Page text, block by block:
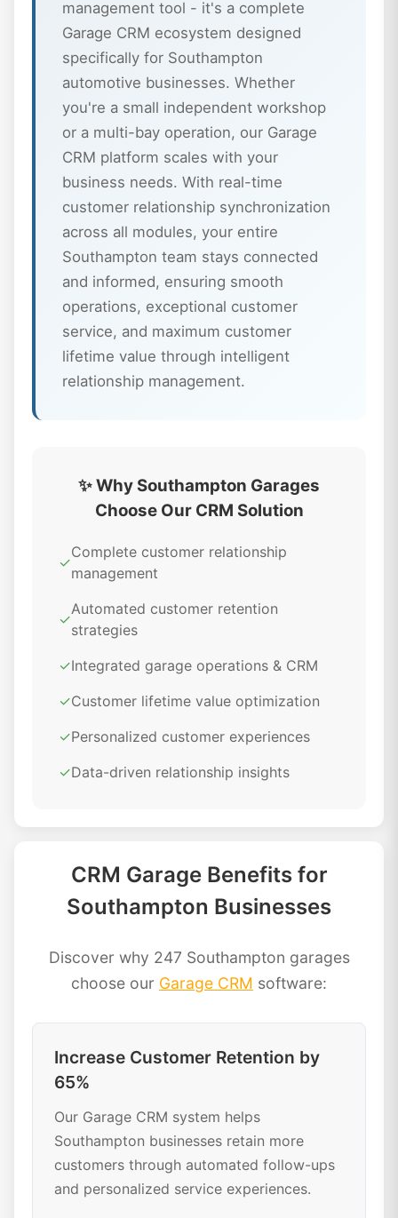
management tool - it's a complete
Garage CRM ecosystem designed
specifically for Southampton
automotive businesses. Whether
you're a small independent workshop
or a multi-bay operation, our Garage
CRM platform scales with your
business needs. With real-time
customer relationship synchronization
across all modules, your entire
Southampton team stays connected
and informed, ensuring smooth
operations, exceptional customer
service, and maximum customer
lifetime value through intelligent
relationship management.
✨ Why Southampton Garages
Choose Our CRM Solution
✓
Complete customer relationship
management
✓
Automated customer retention
strategies
✓Integrated garage operations & CRM
✓Customer lifetime value optimization
✓Personalized customer experiences
✓Data-driven relationship insights
CRM Garage Benefits for
Southampton Businesses
Discover why 247 Southampton garages
choose our Garage CRM software:
Increase Customer Retention by
65%
Our Garage CRM system helps
Southampton businesses retain more
customers through automated follow-ups
and personalized service experiences.